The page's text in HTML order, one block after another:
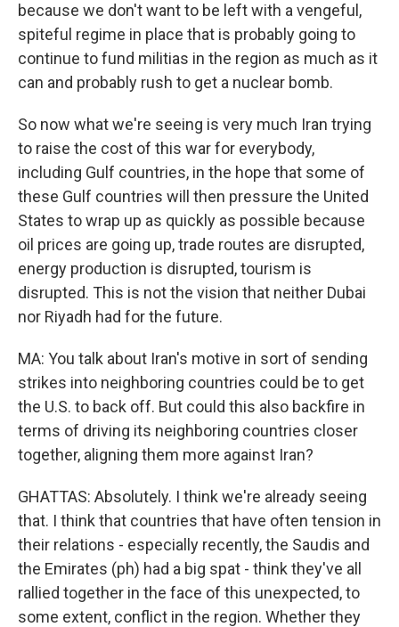
because we don't want to be left with a vengeful,
spiteful regime in place that is probably going to
continue to fund militias in the region as much as it
can and probably rush to get a nuclear bomb.
So now what we're seeing is very much Iran trying
to raise the cost of this war for everybody,
including Gulf countries, in the hope that some of
these Gulf countries will then pressure the United
States to wrap up as quickly as possible because
oil prices are going up, trade routes are disrupted,
energy production is disrupted, tourism is
disrupted. This is not the vision that neither Dubai
nor Riyadh had for the future.
MA: You talk about Iran's motive in sort of sending
strikes into neighboring countries could be to get
the U.S. to back off. But could this also backfire in
terms of driving its neighboring countries closer
together, aligning them more against Iran?
GHATTAS: Absolutely. I think we're already seeing
that. I think that countries that have often tension in
their relations - especially recently, the Saudis and
the Emirates (ph) had a big spat - think they've all
rallied together in the face of this unexpected, to
some extent, conflict in the region. Whether they